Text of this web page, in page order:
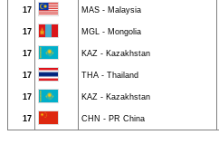
17 MAS - Malaysia
17 MGL - Mongolia
17 KAZ - Kazakhstan
17 THA - Thailand
17 KAZ - Kazakhstan
17 CHN - PR China